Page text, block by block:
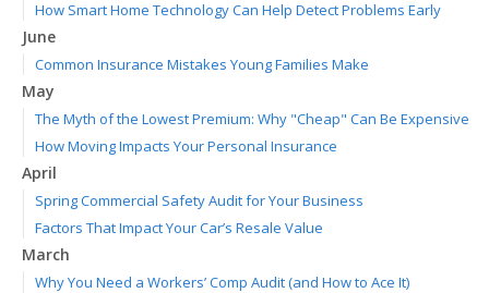
How Smart Home Technology Can Help Detect Problems Early
June
Common Insurance Mistakes Young Families Make
May
The Myth of the Lowest Premium: Why "Cheap" Can Be Expensive
How Moving Impacts Your Personal Insurance
April
Spring Commercial Safety Audit for Your Business
Factors That Impact Your Car’s Resale Value
March
Why You Need a Workers’ Comp Audit (and How to Ace It)